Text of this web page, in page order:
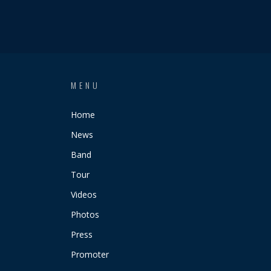
MENU
Home
News
Band
Tour
Videos
Photos
Press
Promoter